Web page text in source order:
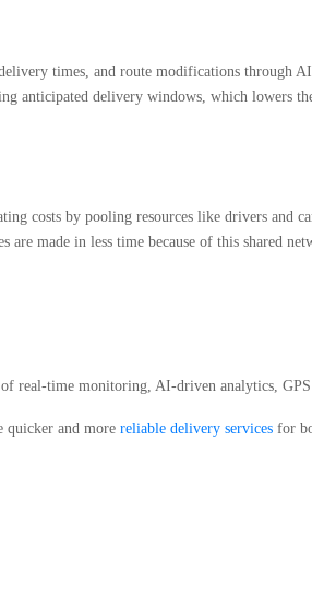
times, and route modifications through
anticipated delivery windows, which lowers
costs by pooling resources like drivers and
made in less time because of this shared
real-time monitoring, AI-driven analytics,
quicker and more reliable delivery services for